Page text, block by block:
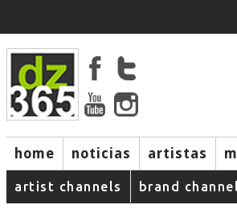
home noticias artistas
artist channels brand